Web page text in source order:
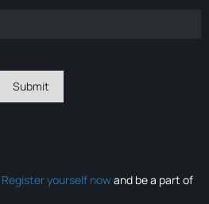
Register yourself nowand be a part of